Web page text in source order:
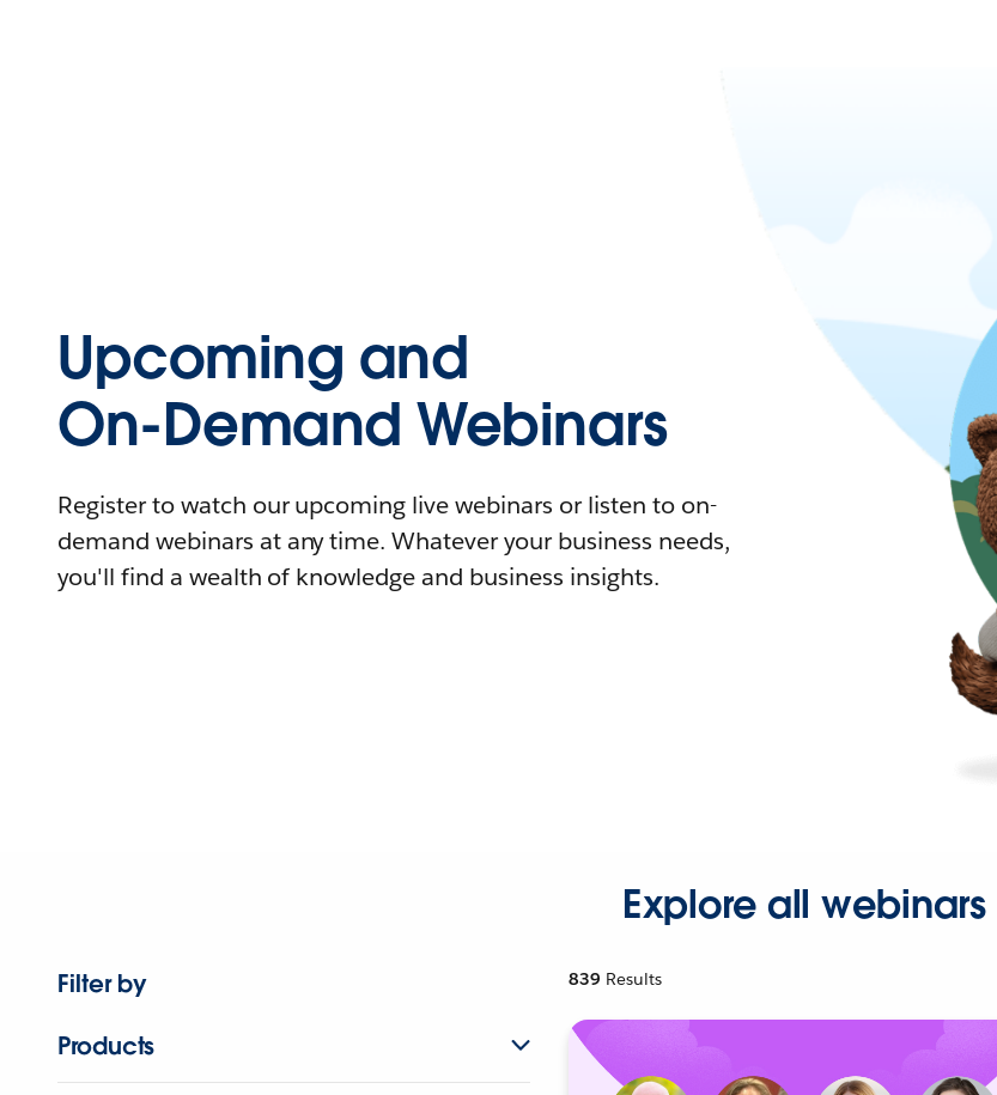
Upcoming and
On-Demand Webinars
Register to watch our upcoming live webinars or listen to on-
demand webinars at any time. Whatever your business needs,
you'll find a wealth of knowledge and business insights.
Explore all webinars
Filter by
Products
839 Results